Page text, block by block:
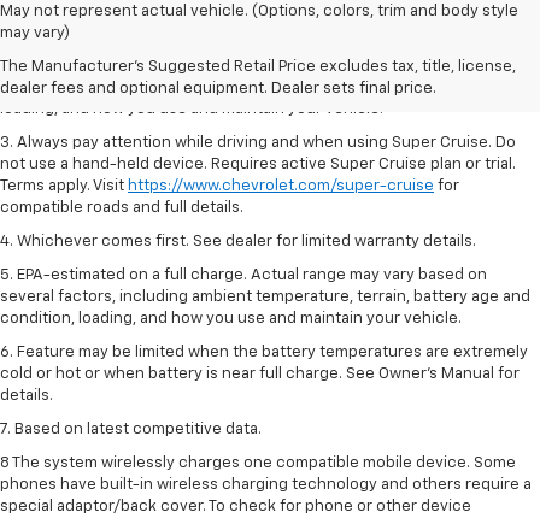
May not represent actual vehicle. (Options, colors, trim and body style
may vary)
The Manufacturer's Suggested Retail Price excludes tax, title, license,
dealer fees and optional equipment. Dealer sets final price.
1. MSRP. Tax, title, license, dealer fees and optional equipment extra.
Dealer sets final price.
2. On a full charge. Actual range may vary based on several factors,
including ambient temperature, terrain, battery age and condition,
3. Always pay attention while driving and when using Super Cruise. Do
not use a hand-held device. Requires active Super Cruise plan or trial.
Terms apply. Visit https://www.chevrolet.com/super-cruise for
compatible roads and full details.
4. Whichever comes first. See dealer for limited warranty details.
5. EPA-estimated on a full charge. Actual range may vary based on
several factors, including ambient temperature, terrain, battery age and
condition, loading, and how you use and maintain your vehicle.
6. Feature may be limited when the battery temperatures are extremely
cold or hot or when battery is near full charge. See Owner’s Manual for
details.
7. Based on latest competitive data.
8 The system wirelessly charges one compatible mobile device. Some
phones have built-in wireless charging technology and others require a
special adaptor/back cover. To check for phone or other device